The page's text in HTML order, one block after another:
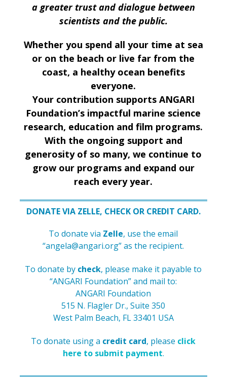
a greater trust and dialogue between
scientists and the public.
Whether you spend all your time at sea
or on the beach or live far from the
coast, a healthy ocean benefits
everyone.
Your contribution supports ANGARI
Foundation’s impactful marine science
research, education and film programs.
With the ongoing support and
generosity of so many, we continue to
grow our programs and expand our
reach every year.
DONATE VIA ZELLE, CHECK OR CREDIT CARD.
To donate via Zelle, use the email
“angela@angari.org” as the recipient.
To donate by check, please make it payable to
“ANGARI Foundation” and mail to:
ANGARI Foundation
515 N. Flagler Dr., Suite 350
West Palm Beach, FL 33401 USA
To donate using a credit card, please click
here to submit payment.